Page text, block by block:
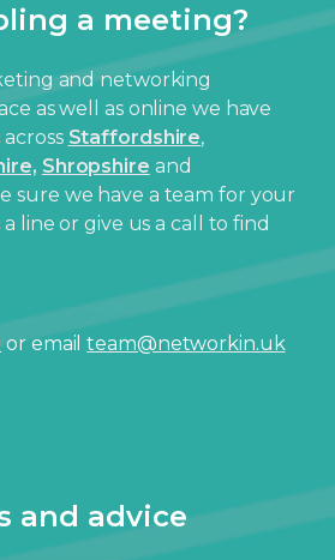
a meeting?
and networking
as well as online we have
Staffordshire,
Shropshire and
sure we have a team for your
line or give us a call to find
or emailteam@networkin.uk
and advice